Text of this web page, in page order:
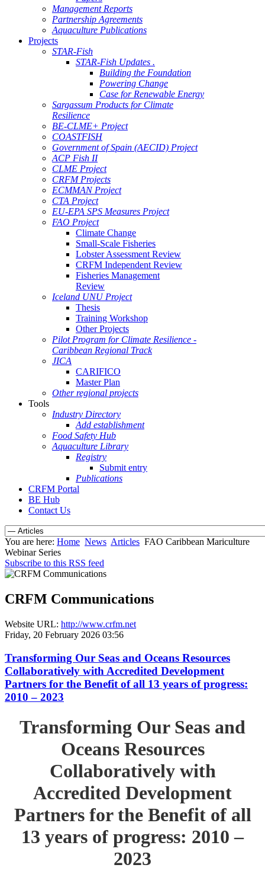
Management Reports
Partnership Agreements
Aquaculture Publications
Projects
STAR-Fish
STAR-Fish Updates .
Building the Foundation
Powering Change
Case for Renewable Energy
Sargassum Products for Climate
Resilience
BE-CLME+ Project
COASTFISH
Government of Spain (AECID) Project
ACP Fish II
CLME Project
CRFM Projects
ECMMAN Project
CTA Project
EU-EPA SPS Measures Project
FAO Project
Climate Change
Small-Scale Fisheries
Lobster Assessment Review
CRFM Independent Review
Fisheries Management
Review
Iceland UNU Project
Thesis
Training Workshop
Other Projects
Pilot Program for Climate Resilience -
Caribbean Regional Track
JICA
CARIFICO
Master Plan
Other regional projects
Tools
Industry Directory
Add establishment
Food Safety Hub
Aquaculture Library
Registry
Submit entry
Publications
CRFM Portal
BE Hub
Contact Us
You are here: Home News Articles FAO Caribbean Mariculture
Webinar Series
Subscribe to this RSS feed
CRFM Communications
Website URL: http://www.crfm.net
Friday, 20 February 2026 03:56
Transforming Our Seas and Oceans Resources
Collaboratively with Accredited Development
Partners for the Benefit of all 13 years of progress:
2010 – 2023
Transforming Our Seas and
Oceans Resources
Collaboratively with
Accredited Development
Partners for the Benefit of all
13 years of progress: 2010 –
2023